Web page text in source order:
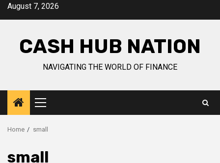
SkipAugust 7, 2026
CASH HUB NATION
NAVIGATING THE WORLD OF FINANCE
Primary
Menu
Home small
small